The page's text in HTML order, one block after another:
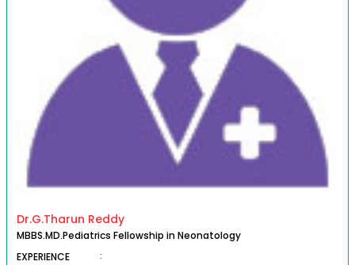
Dr.G.Tharun Reddy
MBBS.MD.Pediatrics Fellowship in Neonatology
EXPERIENCE
: